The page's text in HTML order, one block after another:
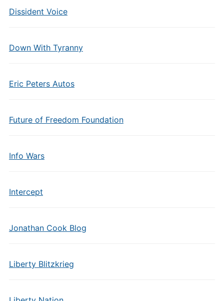
Dissident Voice
Down With Tyranny
Eric Peters Autos
Future of Freedom Foundation
Info Wars
Intercept
Jonathan Cook Blog
Liberty Blitzkrieg